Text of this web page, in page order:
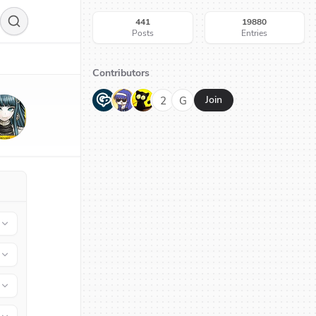
441
Posts
19880
Entries
Contributors
G N H 2 G Join